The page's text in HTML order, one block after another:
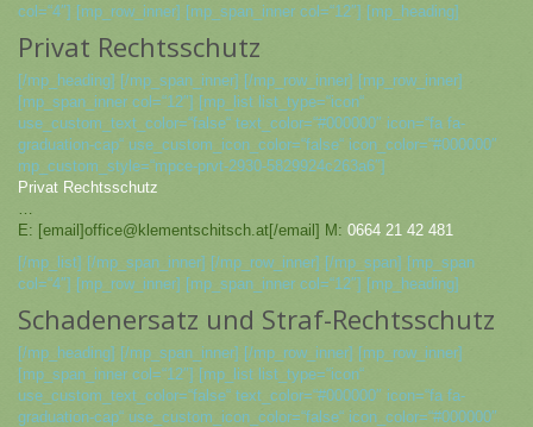
col=“4″] [mp_row_inner] [mp_span_inner col=“12″] [mp_heading]
Privat Rechtsschutz
[/mp_heading] [/mp_span_inner] [/mp_row_inner] [mp_row_inner]
[mp_span_inner col=“12″] [mp_list list_type=“icon“
use_custom_text_color=“false“ text_color=“#000000″ icon=“fa fa-
graduation-cap“ use_custom_icon_color=“false“ icon_color=“#000000″
mp_custom_style=“mpce-prvt-2930-5829924c263a6″]
Privat Rechtsschutz
E: [email]office@klementschitsch.at[/email] M: 0664 21 42 481
[/mp_list] [/mp_span_inner] [/mp_row_inner] [/mp_span] [mp_span
col=“4″] [mp_row_inner] [mp_span_inner col=“12″] [mp_heading]
Schadenersatz und Straf-Rechtsschutz
[/mp_heading] [/mp_span_inner] [/mp_row_inner] [mp_row_inner]
[mp_span_inner col=“12″] [mp_list list_type=“icon“
use_custom_text_color=“false“ text_color=“#000000″ icon=“fa fa-
graduation-cap“ use_custom_icon_color=“false“ icon_color=“#000000″